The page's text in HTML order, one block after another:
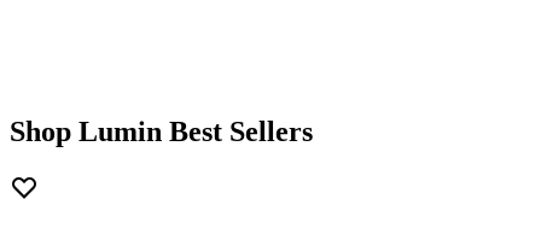
Shop Lumin Best Sellers